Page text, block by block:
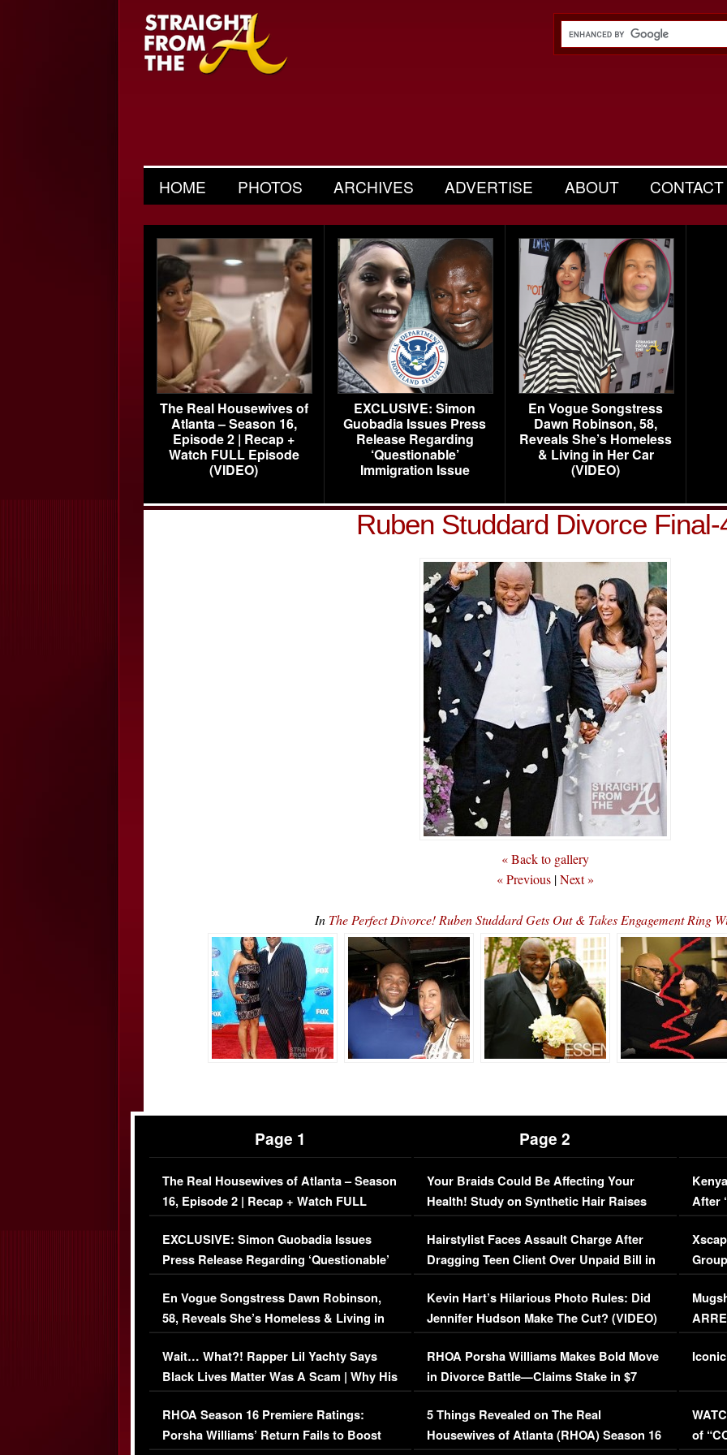
HOME PHOTOS ARCHIVES ADVERTISE ABOUT CONTACT
The Real Housewives of
Atlanta – Season 16,
Episode 2 | Recap +
Watch FULL Episode
(VIDEO)
EXCLUSIVE: Simon
Guobadia Issues Press
Release Regarding
‘Questionable’
Immigration Issue
En Vogue Songstress
Dawn Robinson, 58,
Reveals She’s Homeless
& Living in Her Car
(VIDEO)
Ruben Studdard Divorce Final-
« Back to gallery
« Previous |Next »
In The Perfect Divorce! Ruben Studdard Gets Out & Takes Engagement Ring
Page 1
The Real Housewives of Atlanta – Season
16, Episode 2 | Recap + Watch FULL
Episode (VIDEO)
EXCLUSIVE: Simon Guobadia Issues
Press Release Regarding ‘Questionable’
Immigration Issue
En Vogue Songstress Dawn Robinson,
58, Reveals She’s Homeless & Living in
Her Car (VIDEO)
Wait… What?! Rapper Lil Yachty Says
Black Lives Matter Was A Scam | Why His
Comments Were Reckless
RHOA Season 16 Premiere Ratings:
Porsha Williams’ Return Fails to Boost
Page 2
Your Braids Could Be Affecting Your
Health! Study on Synthetic Hair Raises
Concerns (VIDEO)
Hairstylist Faces Assault Charge After
Dragging Teen Client Over Unpaid Bill in
Viral Video
Kevin Hart’s Hilarious Photo Rules: Did
Jennifer Hudson Make The Cut? (VIDEO)
RHOA Porsha Williams Makes Bold Move
in Divorce Battle—Claims Stake in $7
Million Mansion!
5 Things Revealed on The Real
Housewives of Atlanta (RHOA) Season 16
After
of